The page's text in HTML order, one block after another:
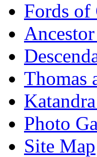
Fords of
Thomas
Photo
Site Map